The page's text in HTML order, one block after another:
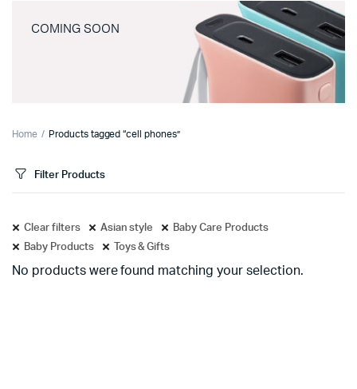
COMING SOON
Home Products tagged “cell phones”
Filter Products
Clear filters Asian style
Baby Care Products
Baby Products
Toys & Gifts
No products were found matching your selection.